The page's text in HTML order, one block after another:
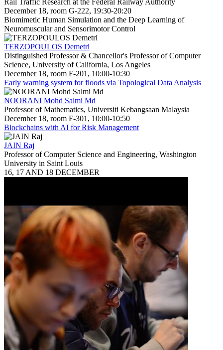
December 18, room G-222, 19:30-20:20
Biomimetic Human Simulation and the Deep Learning of
Neuromuscular and Sensorimotor Control
TERZOPOULOS Demetri
Distinguished Professor & Chancellor's Professor of Computer
Science, University of California, Los Angeles
December 18, room F-201, 10:00-10:30
Early warning system for floods via Topological Data Analysis
NOORANI Mohd Salmi Md
Professor of Mathematics, Universiti Kebangsaan Malaysia
December 18, room F-301, 10:00-10:50
Blockchains with AI for Risk Management
JAIN Raj
Professor of Computer Science and Engineering, Washington
University in Saint Louis
16, 17 AND 18 DECEMBER